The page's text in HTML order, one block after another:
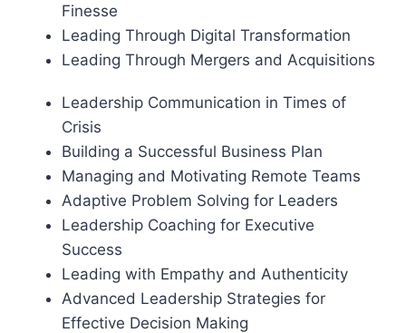
Finesse
Leading Through Digital Transformation
Leading Through Mergers and Acquisitions
Leadership Communication in Times of
Crisis
Building a Successful Business Plan
Managing and Motivating Remote Teams
Adaptive Problem Solving for Leaders
Leadership Coaching for Executive
Success
Leading with Empathy and Authenticity
Advanced Leadership Strategies for
Effective Decision Making